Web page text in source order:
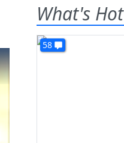
What's Hot
58